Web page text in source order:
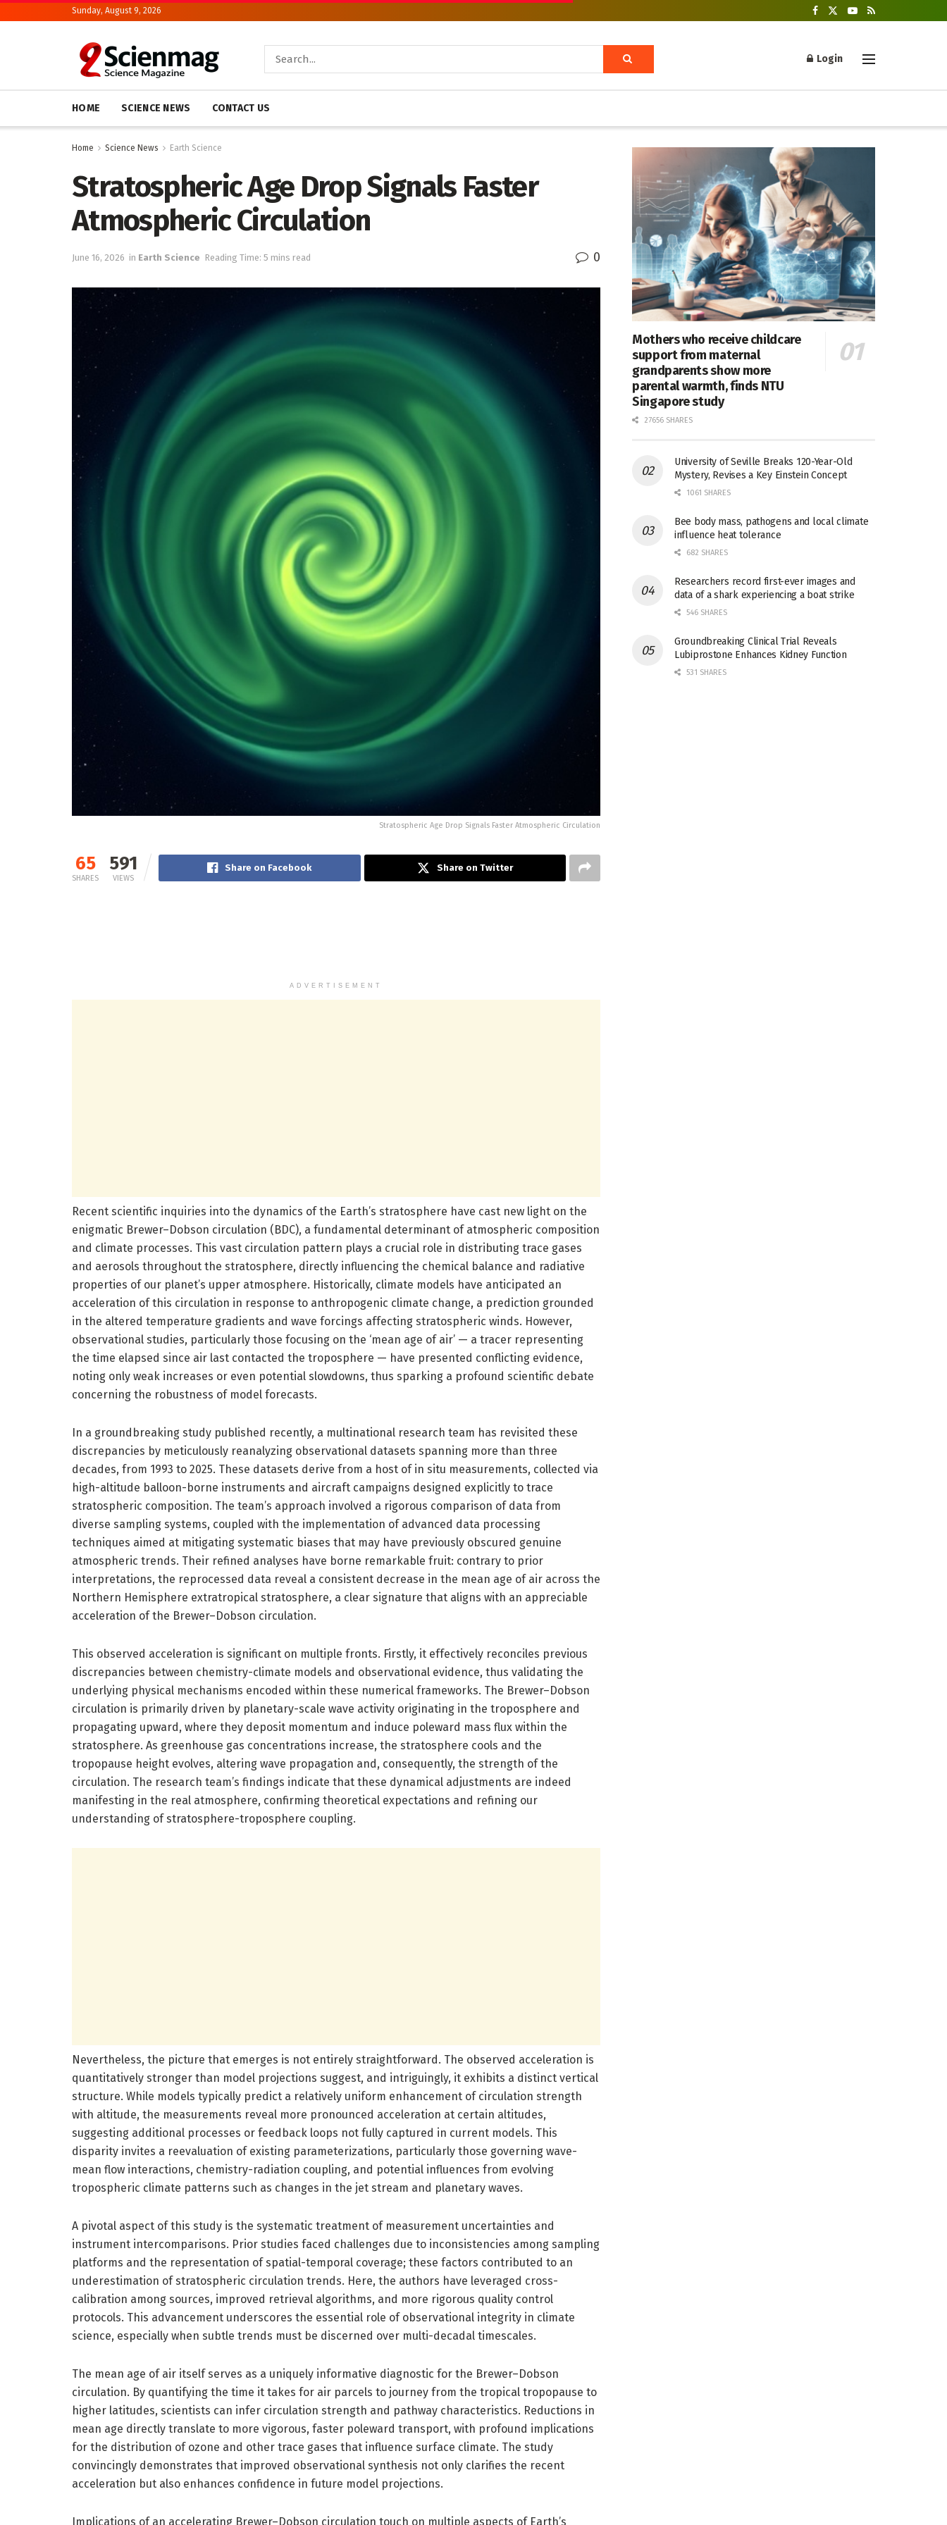
Sunday, August 9, 2026
Login
HOME SCIENCE NEWS CONTACT US
Home Science News Earth Science
Stratospheric Age Drop Signals Faster
Atmospheric Circulation
June 16, 2026 in Earth Science Reading Time: 5 mins read 0
Stratospheric Age Drop Signals Faster Atmospheric Circulation
65
SHARES
591
VIEWS
Share on Facebook Share on Twitter
ADVERTISEMENT
Recent scientific inquiries into the dynamics of the Earth’s stratosphere have cast new light on the
enigmatic Brewer–Dobson circulation (BDC), a fundamental determinant of atmospheric composition
and climate processes. This vast circulation pattern plays a crucial role in distributing trace gases
and aerosols throughout the stratosphere, directly influencing the chemical balance and radiative
properties of our planet’s upper atmosphere. Historically, climate models have anticipated an
acceleration of this circulation in response to anthropogenic climate change, a prediction grounded
in the altered temperature gradients and wave forcings affecting stratospheric winds. However,
observational studies, particularly those focusing on the ‘mean age of air’ — a tracer representing
the time elapsed since air last contacted the troposphere — have presented conflicting evidence,
noting only weak increases or even potential slowdowns, thus sparking a profound scientific debate
concerning the robustness of model forecasts.
In a groundbreaking study published recently, a multinational research team has revisited these
discrepancies by meticulously reanalyzing observational datasets spanning more than three
decades, from 1993 to 2025. These datasets derive from a host of in situ measurements, collected via
high-altitude balloon-borne instruments and aircraft campaigns designed explicitly to trace
stratospheric composition. The team’s approach involved a rigorous comparison of data from
diverse sampling systems, coupled with the implementation of advanced data processing
techniques aimed at mitigating systematic biases that may have previously obscured genuine
atmospheric trends. Their refined analyses have borne remarkable fruit: contrary to prior
interpretations, the reprocessed data reveal a consistent decrease in the mean age of air across the
Northern Hemisphere extratropical stratosphere, a clear signature that aligns with an appreciable
acceleration of the Brewer–Dobson circulation.
This observed acceleration is significant on multiple fronts. Firstly, it effectively reconciles previous
discrepancies between chemistry-climate models and observational evidence, thus validating the
underlying physical mechanisms encoded within these numerical frameworks. The Brewer–Dobson
circulation is primarily driven by planetary-scale wave activity originating in the troposphere and
propagating upward, where they deposit momentum and induce poleward mass flux within the
stratosphere. As greenhouse gas concentrations increase, the stratosphere cools and the
tropopause height evolves, altering wave propagation and, consequently, the strength of the
circulation. The research team’s findings indicate that these dynamical adjustments are indeed
manifesting in the real atmosphere, confirming theoretical expectations and refining our
understanding of stratosphere-troposphere coupling.
Nevertheless, the picture that emerges is not entirely straightforward. The observed acceleration is
quantitatively stronger than model projections suggest, and intriguingly, it exhibits a distinct vertical
structure. While models typically predict a relatively uniform enhancement of circulation strength
with altitude, the measurements reveal more pronounced acceleration at certain altitudes,
suggesting additional processes or feedback loops not fully captured in current models. This
disparity invites a reevaluation of existing parameterizations, particularly those governing wave-
mean flow interactions, chemistry-radiation coupling, and potential influences from evolving
tropospheric climate patterns such as changes in the jet stream and planetary waves.
A pivotal aspect of this study is the systematic treatment of measurement uncertainties and
instrument intercomparisons. Prior studies faced challenges due to inconsistencies among sampling
platforms and the representation of spatial-temporal coverage; these factors contributed to an
underestimation of stratospheric circulation trends. Here, the authors have leveraged cross-
calibration among sources, improved retrieval algorithms, and more rigorous quality control
protocols. This advancement underscores the essential role of observational integrity in climate
science, especially when subtle trends must be discerned over multi-decadal timescales.
The mean age of air itself serves as a uniquely informative diagnostic for the Brewer–Dobson
circulation. By quantifying the time it takes for air parcels to journey from the tropical tropopause to
higher latitudes, scientists can infer circulation strength and pathway characteristics. Reductions in
mean age directly translate to more vigorous, faster poleward transport, with profound implications
for the distribution of ozone and other trace gases that influence surface climate. The study
convincingly demonstrates that improved observational synthesis not only clarifies the recent
acceleration but also enhances confidence in future model projections.
Implications of an accelerating Brewer–Dobson circulation touch on multiple aspects of Earth’s
Mothers who receive childcare
support from maternal
grandparents show more
parental warmth, finds NTU
Singapore study
27656 SHARES
University of Seville Breaks 120-Year-Old
Mystery, Revises a Key Einstein Concept
1061 SHARES
Bee body mass, pathogens and local climate
influence heat tolerance
682 SHARES
Researchers record first-ever images and
data of a shark experiencing a boat strike
546 SHARES
Groundbreaking Clinical Trial Reveals
Lubiprostone Enhances Kidney Function
531 SHARES